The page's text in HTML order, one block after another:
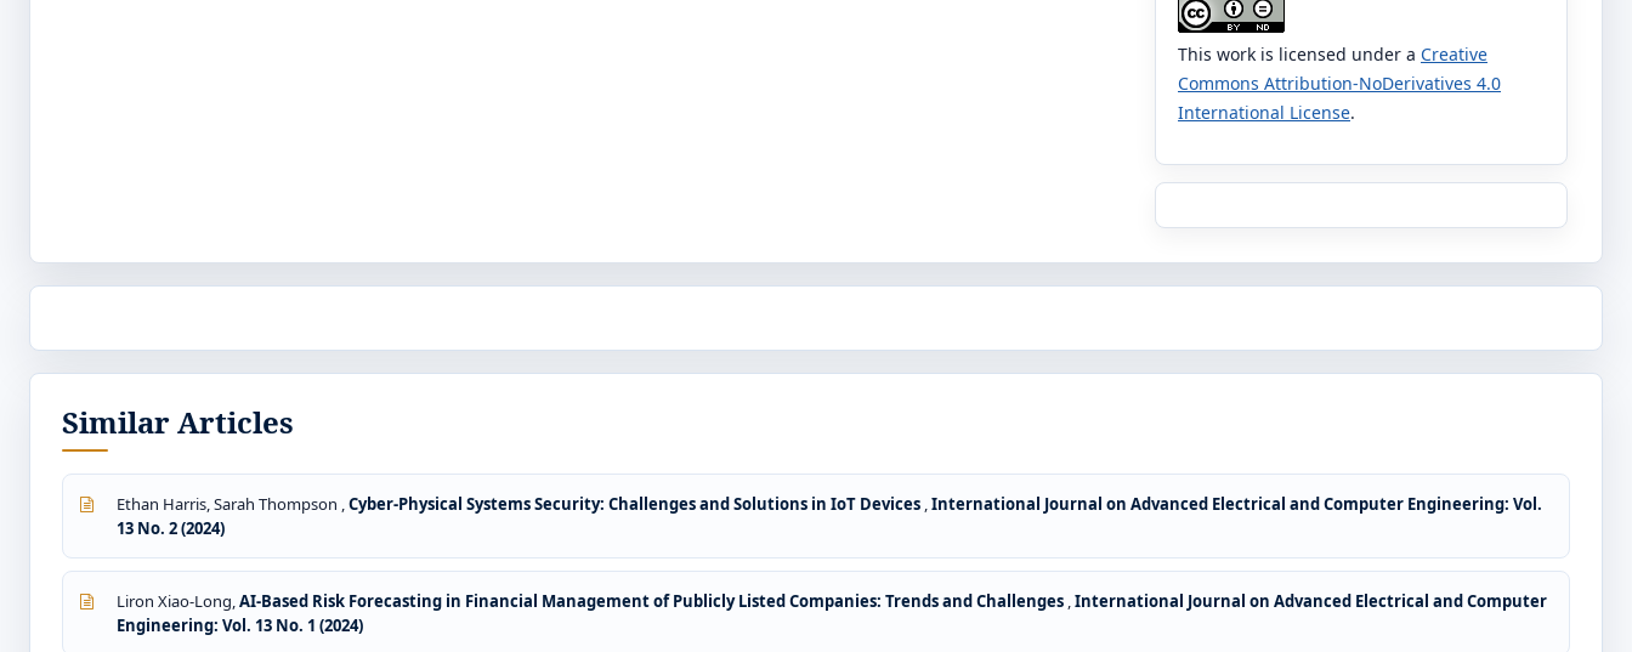
This work is licensed under a Creative
Commons Attribution-NoDerivatives 4.0
International License.
Similar Articles
Ethan Harris, Sarah Thompson ,Cyber-Physical Systems Security: Challenges and Solutions in IoT Devices ,International Journal on Advanced Electrical and Computer Engineering: Vol.
13 No. 2 (2024)
Liron Xiao-Long,AI-Based Risk Forecasting in Financial Management of Publicly Listed Companies: Trends and Challenges ,International Journal on Advanced Electrical and Computer
Engineering: Vol. 13 No. 1 (2024)